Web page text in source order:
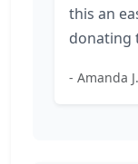
this an
donating
- Amanda